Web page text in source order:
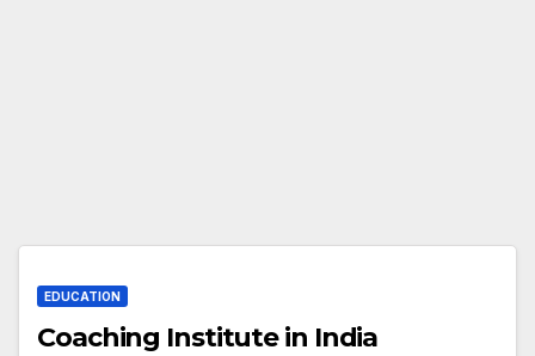
EDUCATION
Coaching Institute in India